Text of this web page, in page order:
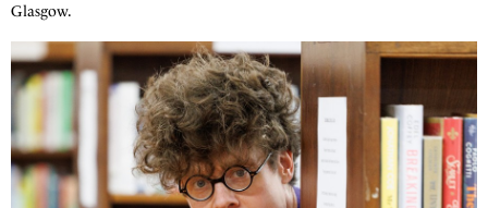
Glasgow.